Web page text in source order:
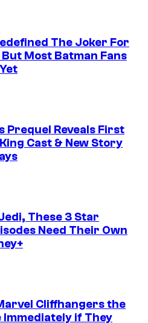
The Joker For
Most Batman Fans
Prequel Reveals First
Cast & New Story
These 3 Star
Need Their Own
Cliffhangers the
Immediately if They